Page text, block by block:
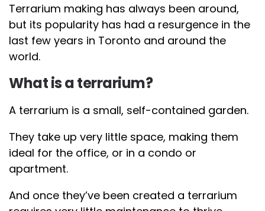
Terrarium making has always been around,
but its popularity has had a resurgence in the
last few years in Toronto and around the
world.
What is a terrarium?
A terrarium is a small, self-contained garden.
They take up very little space, making them
ideal for the office, or in a condo or
apartment.
And once they’ve been created a terrarium